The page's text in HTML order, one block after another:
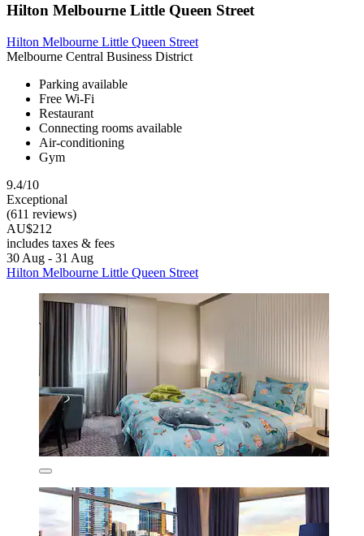
Hilton Melbourne Little Queen Street
Hilton Melbourne Little Queen Street
Melbourne Central Business District
Parking available
Free Wi-Fi
Restaurant
Connecting rooms available
Air-conditioning
Gym
9.4/10
Exceptional
(611 reviews)
AU$212
includes taxes & fees
30 Aug - 31 Aug
Hilton Melbourne Little Queen Street